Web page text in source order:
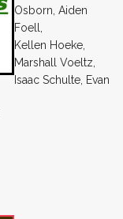
Osborn, Aiden
Foell,
Kellen Hoeke,
Marshall Voeltz,
Isaac Schulte, Evan